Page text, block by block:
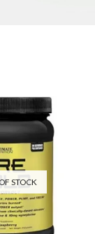
STOCK